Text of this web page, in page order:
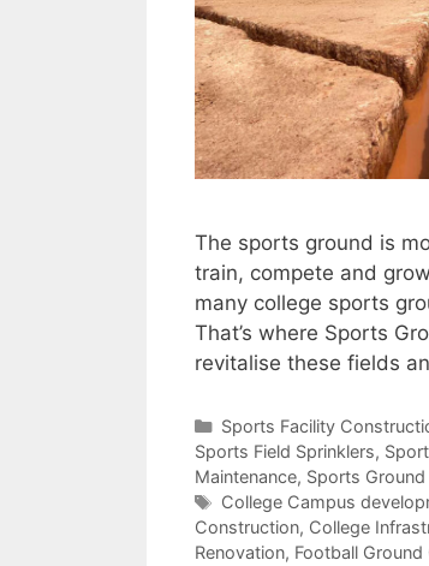
The sports ground is
train, compete and
many college sports
That’s where Sports
revitalise these fields
Categories
Sports Facility
Sports Field Sprinklers,
Maintenance, Sports
Tags
College Campus
Construction, College
Renovation, Football